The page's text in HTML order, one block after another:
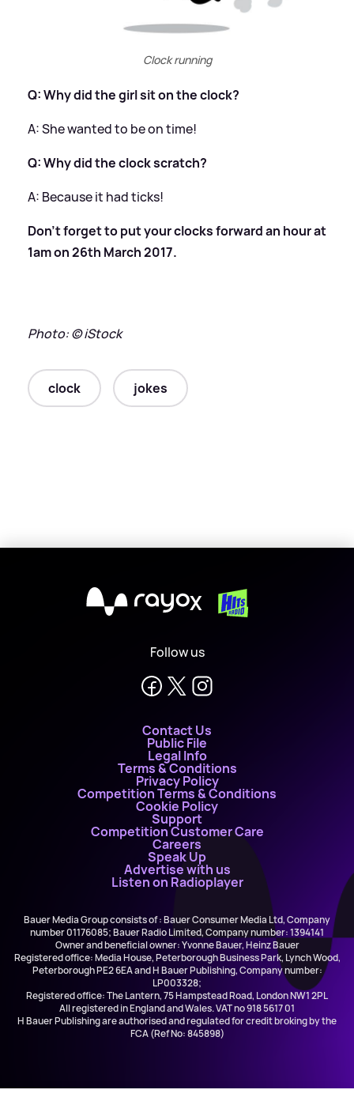
Clock running
Q: Why did the girl sit on the clock?
​A: She wanted to be on time!
Q: Why did the clock scratch?
​A: Because it had ticks!
Don't forget to put your clocks forward an hour at
1am on 26th March 2017.
Photo: © iStock
clock jokes
X
Follow us
Contact Us
Public File
Legal Info
Terms & Conditions
Privacy Policy
Competition Terms & Conditions
Cookie Policy
Support
Competition Customer Care
Careers
Speak Up
Advertise with us
Listen on Radioplayer
Bauer Media Group consists of : Bauer Consumer Media Ltd, Company
number 01176085; Bauer Radio Limited, Company number: 1394141
Owner and beneficial owner: Yvonne Bauer, Heinz Bauer
Registered office: Media House, Peterborough Business Park, Lynch Wood,
Peterborough PE2 6EA and H Bauer Publishing, Company number:
LP003328;
Registered office: The Lantern, 75 Hampstead Road, London NW1 2PL
All registered in England and Wales. VAT no 918 5617 01
H Bauer Publishing are authorised and regulated for credit broking by the
FCA (Ref No: 845898)